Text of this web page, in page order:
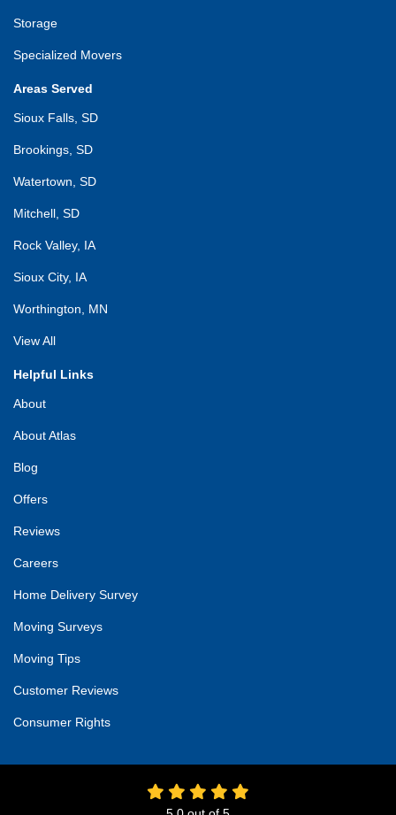
Storage
Specialized Movers
Areas Served
Sioux Falls, SD
Brookings, SD
Watertown, SD
Mitchell, SD
Rock Valley, IA
Sioux City, IA
Worthington, MN
View All
Helpful Links
About
About Atlas
Blog
Offers
Reviews
Careers
Home Delivery Survey
Moving Surveys
Moving Tips
Customer Reviews
Consumer Rights